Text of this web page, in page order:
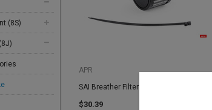
(8S)
APR
SAI Breather Filter Replacement
$30.39